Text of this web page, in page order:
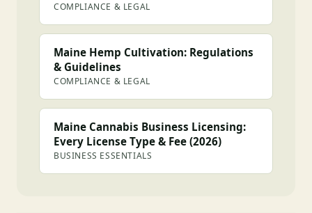
COMPLIANCE & LEGAL
Maine Hemp Cultivation: Regulations
& Guidelines
COMPLIANCE & LEGAL
Maine Cannabis Business Licensing:
Every License Type & Fee (2026)
BUSINESS ESSENTIALS